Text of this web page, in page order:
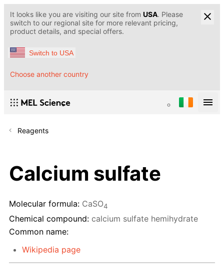
It looks like you are visiting our site from USA. Please
switch to our regional site for more relevant pricing,
product details, and special offers.
Switch to USA
Choose another country
Reagents
Calcium sulfate
Molecular formula: CaSO4
Chemical compound: calcium sulfate hemihydrate
Common name:
Wikipedia page